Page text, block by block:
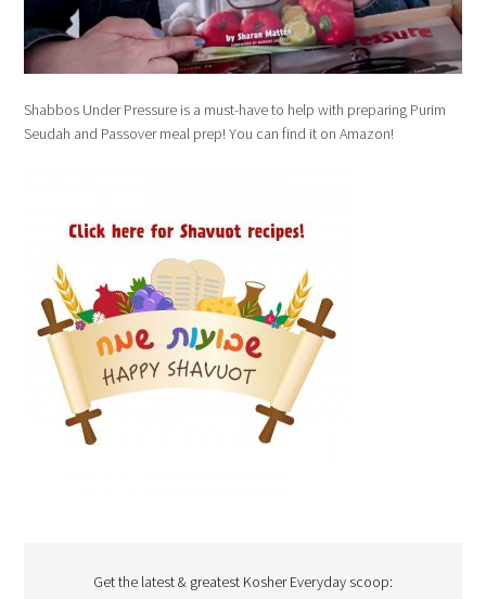
Shabbos Under Pressure is a must-have to help with preparing Purim
Seudah and Passover meal prep! You can find it on Amazon!
Get the latest & greatest Kosher Everyday scoop: